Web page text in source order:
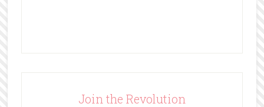
Join the Revolution